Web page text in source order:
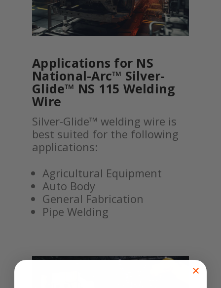
Applications for NS
National-Arc™ Silver-
Glide™ NS 115 Welding
Wire
Silver-Glide™ welding wire is
best suited for the following
applications:
Agricultural Equipment
Auto Body
General Fabrication
Pipe Welding